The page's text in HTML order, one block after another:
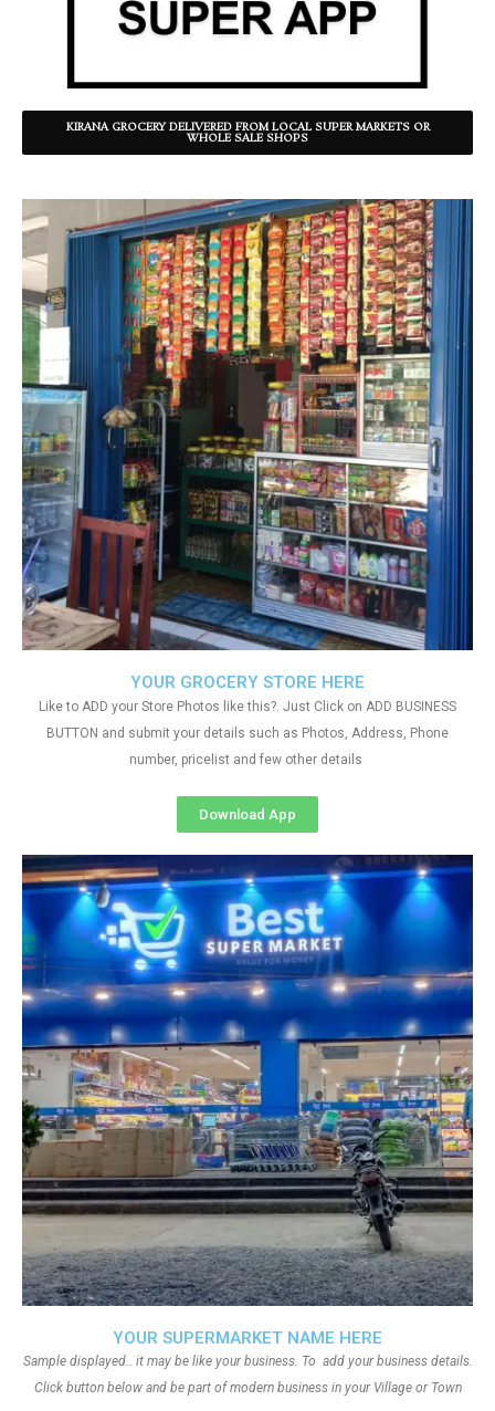
KIRANA GROCERY DELIVERED FROM LOCAL SUPER MARKETS OR
WHOLE SALE SHOPS
YOUR SUPERMARKET NAME HERE
Sample displayed.. it may be like your business. To add your business details.
Click button below and be part of modern business in your Village or Town
YOUR GROCERY STORE HERE
Like to ADD your Store Photos like this?. Just Click on ADD BUSINESS
BUTTON and submit your details such as Photos, Address, Phone
number, pricelist and few other details
Download App